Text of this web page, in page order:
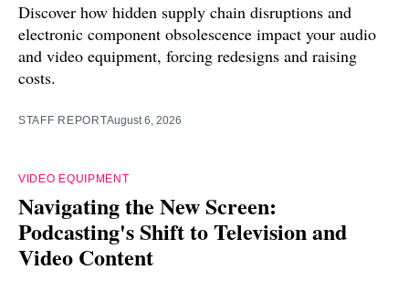
Discover how hidden supply chain disruptions and
electronic component obsolescence impact your audio
and video equipment, forcing redesigns and raising
costs.
STAFF REPORTAugust 6, 2026
VIDEO EQUIPMENT
Navigating the New Screen:
Podcasting's Shift to Television and
Video Content